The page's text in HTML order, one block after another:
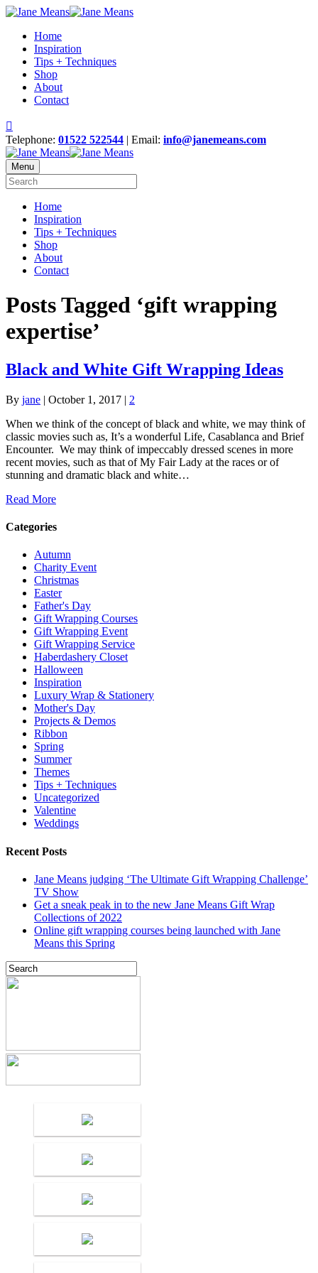
Home
Inspiration
Tips + Techniques
Shop
About
Contact
Telephone: 01522 522544 | Email: info@janemeans.com
Menu
Home
Inspiration
Tips + Techniques
Shop
About
Contact
Posts Tagged ‘gift wrapping
expertise’
Black and White Gift Wrapping Ideas
By jane | October 1, 2017 | 2
When we think of the concept of black and white, we may think of
classic movies such as, It’s a wonderful Life, Casablanca and Brief
Encounter. We may think of impeccably dressed scenes in more
recent movies, such as that of My Fair Lady at the races or of
stunning and dramatic black and white…
Read More
Categories
Autumn
Charity Event
Christmas
Easter
Father's Day
Gift Wrapping Courses
Gift Wrapping Event
Gift Wrapping Service
Haberdashery Closet
Halloween
Inspiration
Luxury Wrap & Stationery
Mother's Day
Projects & Demos
Ribbon
Spring
Summer
Themes
Tips + Techniques
Uncategorized
Valentine
Weddings
Recent Posts
Jane Means judging ‘The Ultimate Gift Wrapping Challenge’
TV Show
Get a sneak peak in to the new Jane Means Gift Wrap
Collections of 2022
Online gift wrapping courses being launched with Jane
Means this Spring